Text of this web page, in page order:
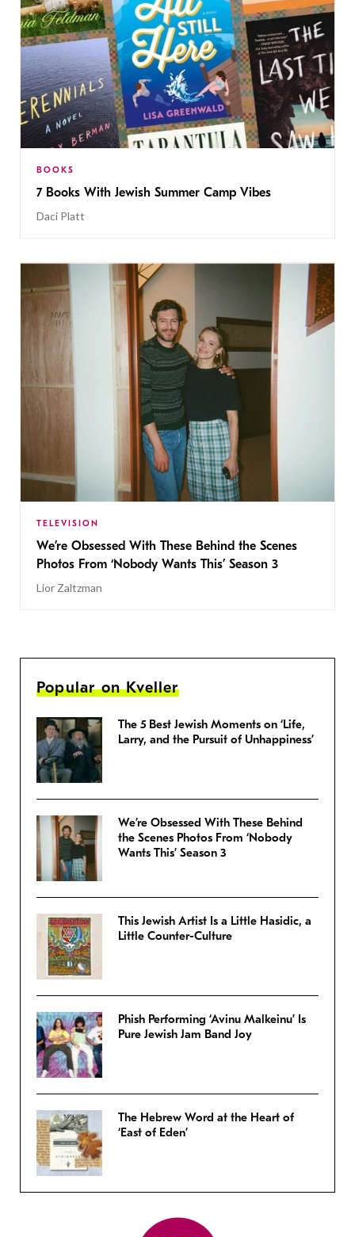
BOOKS
7 Books With Jewish Summer Camp Vibes
Daci Platt
TELEVISION
We’re Obsessed With These Behind the Scenes
Photos From ‘Nobody Wants This’ Season 3
Lior Zaltzman
Popular on Kveller
The 5 Best Jewish Moments on ‘Life,
Larry, and the Pursuit of Unhappiness’
We’re Obsessed With These Behind
the Scenes Photos From ‘Nobody
Wants This’ Season 3
This Jewish Artist Is a Little Hasidic, a
Little Counter-Culture
Phish Performing ‘Avinu Malkeinu’ Is
Pure Jewish Jam Band Joy
The Hebrew Word at the Heart of
‘East of Eden’